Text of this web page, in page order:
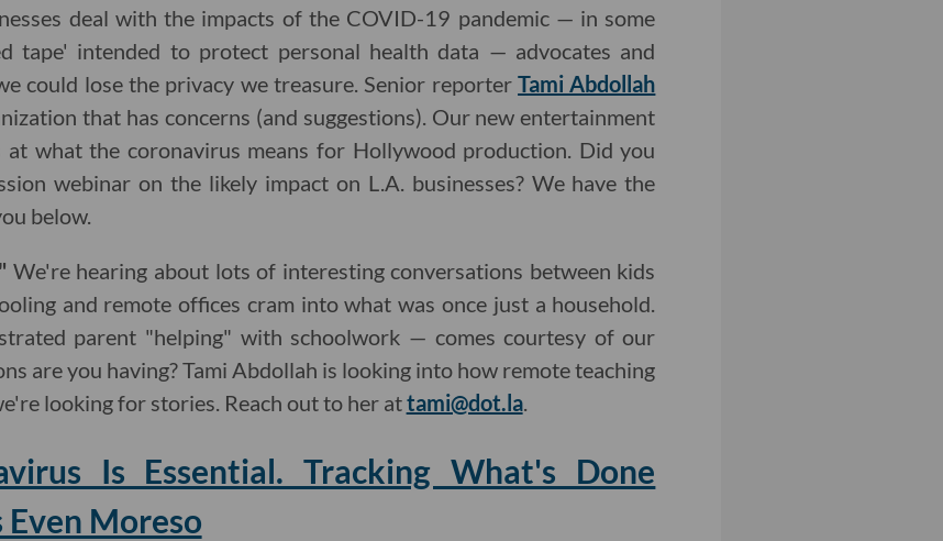
deal with the impacts of the COVID-19 pandemic — in some
tape' intended to protect personal health data — advocates and
could lose the privacy we treasure. Senior reporterTami Abdollah
that has concerns (and suggestions). Our new entertainment
at what the coronavirus means for Hollywood production. Did you
webinar on the likely impact on L.A. businesses? We have the
below.
We're hearing about lots of interesting conversations between kids
and remote offices cram into what was once just a household.
parent "helping" with schoolwork — comes courtesy of our
are you having? Tami Abdollah is looking into how remote teaching
looking for stories. Reach out to her attami@dot.la.
Is Essential. Tracking What's Done
Moreso